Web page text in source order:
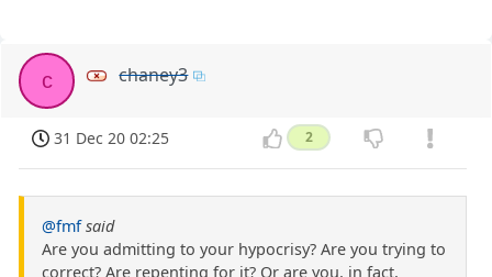
c chaney3
31 Dec 20 02:25 2
@fmf said
Are you admitting to your hypocrisy? Are you trying to
correct? Are repenting for it? Or are you, in fact,